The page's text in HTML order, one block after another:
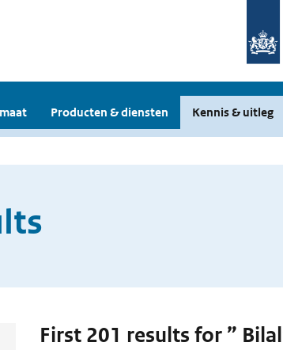
Producten & diensten Kennis & uitleg
First 201 results for ”